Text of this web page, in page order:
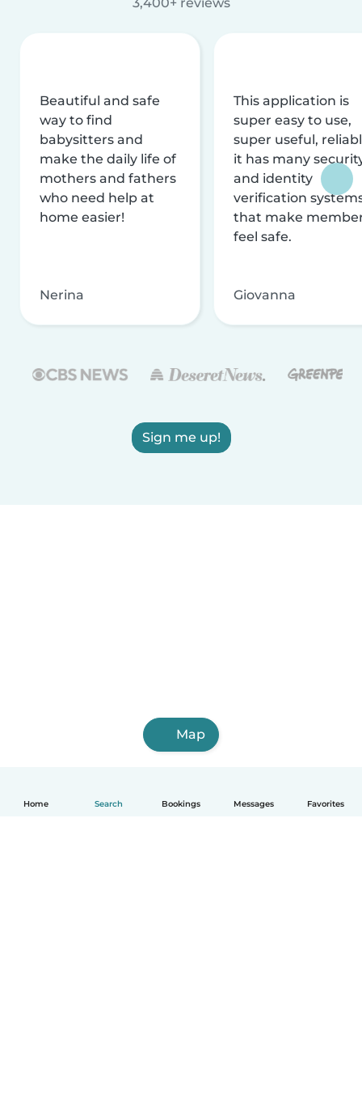
Home Search Bookings Messages Favorites
Beautiful and safe
way to find
babysitters and
make the daily life of
mothers and fathers
who need help at
home easier!
Nerina
This application is
super easy to use,
super useful,
it has many
and identity
verification
that make
feel safe.
Giovanna
Sign me up!
Map